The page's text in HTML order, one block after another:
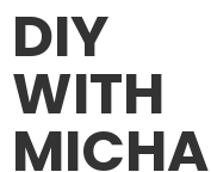
DIY
WITH